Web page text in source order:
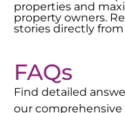
properties and
property owners.
stories directly
FAQs
Find detailed
our